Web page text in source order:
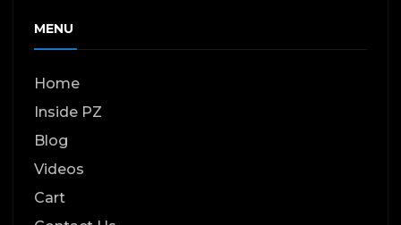
MENU
Home
Inside PZ
Blog
Videos
Cart